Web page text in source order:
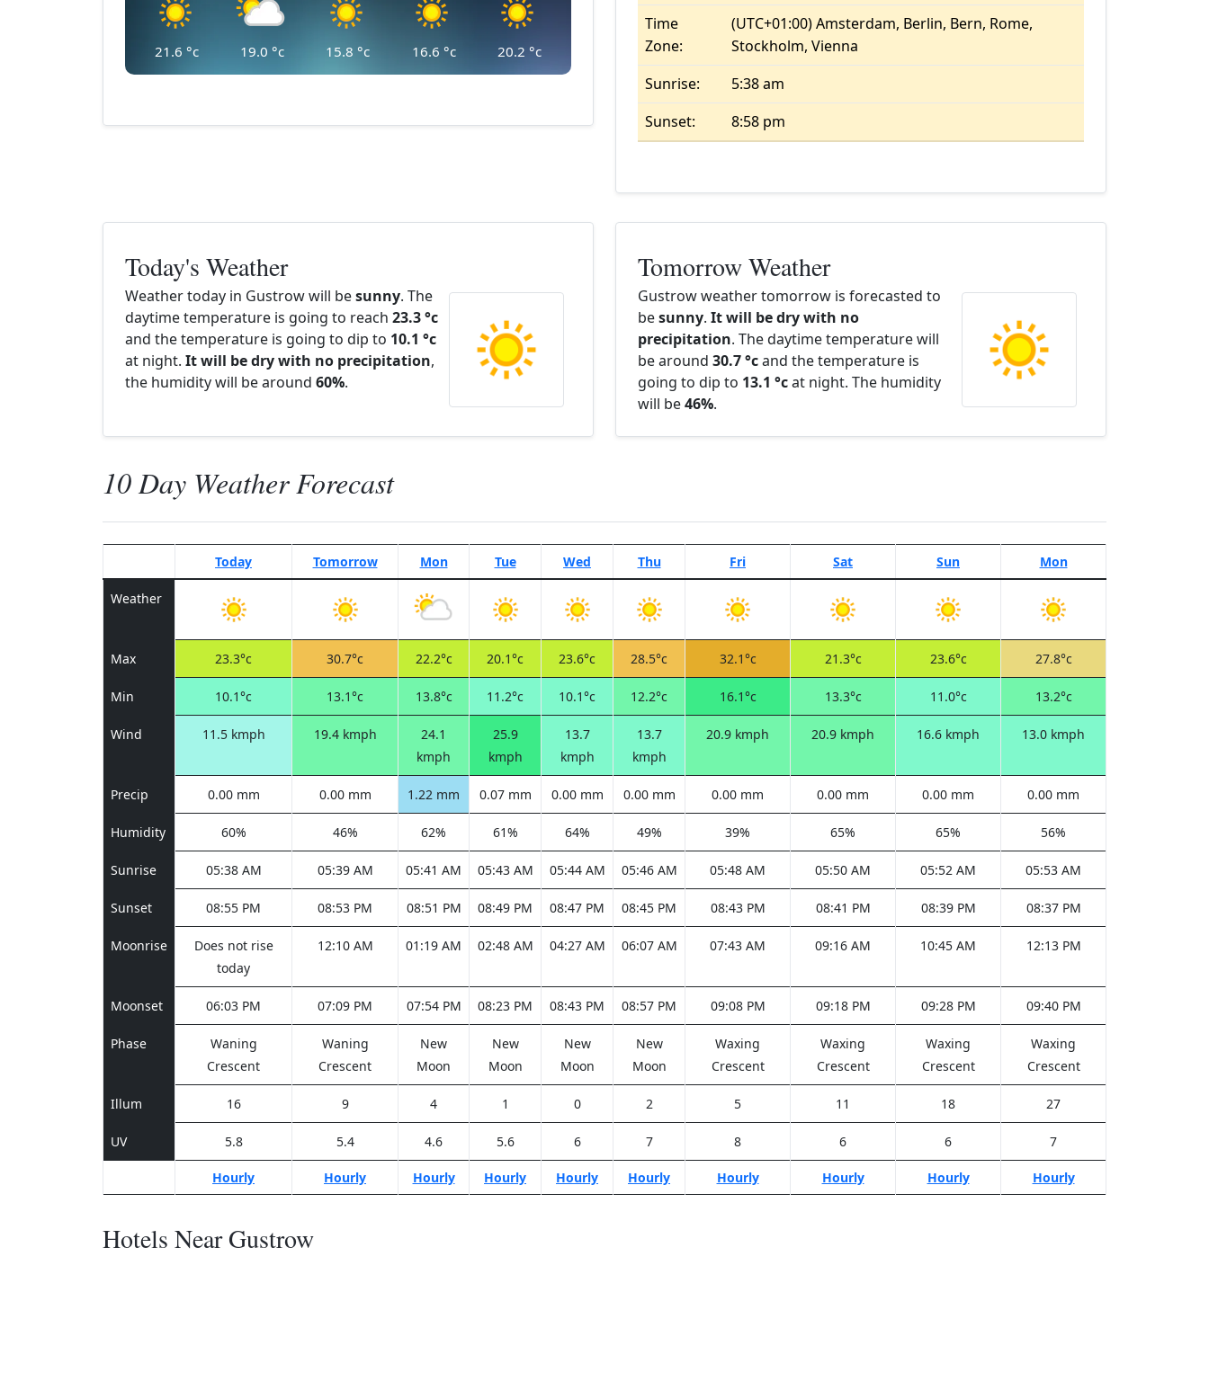
21.6 °c 19.0 °c 15.8 °c 16.6 °c 20.2 °c
Time
Zone:
(UTC+01:00) Amsterdam, Berlin, Bern, Rome,
Stockholm, Vienna
Sunrise:
5:38 am
Sunset:
8:58 pm
Today's Weather
Weather today in Gustrow will besunny. The
daytime temperature is going to reach 23.3 °c
and the temperature is going to dip to 10.1 °c
at night. It will be dry with no precipitation,
the humidity will be around 60%.
Tomorrow Weather
Gustrow weather tomorrow is forecasted to
besunny. It will be dry with no
precipitation. The daytime temperature will
be around 30.7 °cand the temperature is
going to dip to 13.1 °cat night. The humidity
will be46%.
10 Day Weather Forecast
Today Tomorrow Mon Tue Wed Thu Fri Sat Sun Mon
Weather
Max 23.3°c 30.7°c 22.2°c 20.1°c 23.6°c 28.5°c 32.1°c 21.3°c 23.6°c 27.8°c
Min 10.1°c 13.1°c 13.8°c 11.2°c 10.1°c 12.2°c 16.1°c 13.3°c 11.0°c 13.2°c
Wind 11.5 kmph 19.4 kmph
24.1
kmph
25.9
kmph
13.7
kmph
13.7
kmph
20.9 kmph 20.9 kmph 16.6 kmph 13.0 kmph
Precip 0.00 mm 0.00 mm 1.22 mm 0.07 mm 0.00 mm 0.00 mm 0.00 mm 0.00 mm 0.00 mm 0.00 mm
Humidity 60% 46% 62% 61% 64% 49% 39% 65% 65% 56%
Sunrise 05:38 AM 05:39 AM 05:41 AM 05:43 AM 05:44 AM 05:46 AM 05:48 AM 05:50 AM 05:52 AM 05:53 AM
Sunset 08:55 PM 08:53 PM 08:51 PM 08:49 PM 08:47 PM 08:45 PM 08:43 PM 08:41 PM 08:39 PM 08:37 PM
Moonrise
Does not rise
today
12:10 AM 01:19 AM 02:48 AM 04:27 AM 06:07 AM 07:43 AM 09:16 AM 10:45 AM 12:13 PM
Moonset 06:03 PM 07:09 PM 07:54 PM 08:23 PM 08:43 PM 08:57 PM 09:08 PM 09:18 PM 09:28 PM 09:40 PM
Phase
Waning
Crescent
Waning
Crescent
New
Moon
New
Moon
New
Moon
New
Moon
Waxing
Crescent
Waxing
Crescent
Waxing
Crescent
Waxing
Crescent
Illum 16 9 4 1 0 2 5 11 18 27
UV 5.8 5.4 4.6 5.6 6 7 8 6 6 7
Hourly Hourly Hourly Hourly Hourly Hourly Hourly Hourly Hourly Hourly
Hotels Near Gustrow